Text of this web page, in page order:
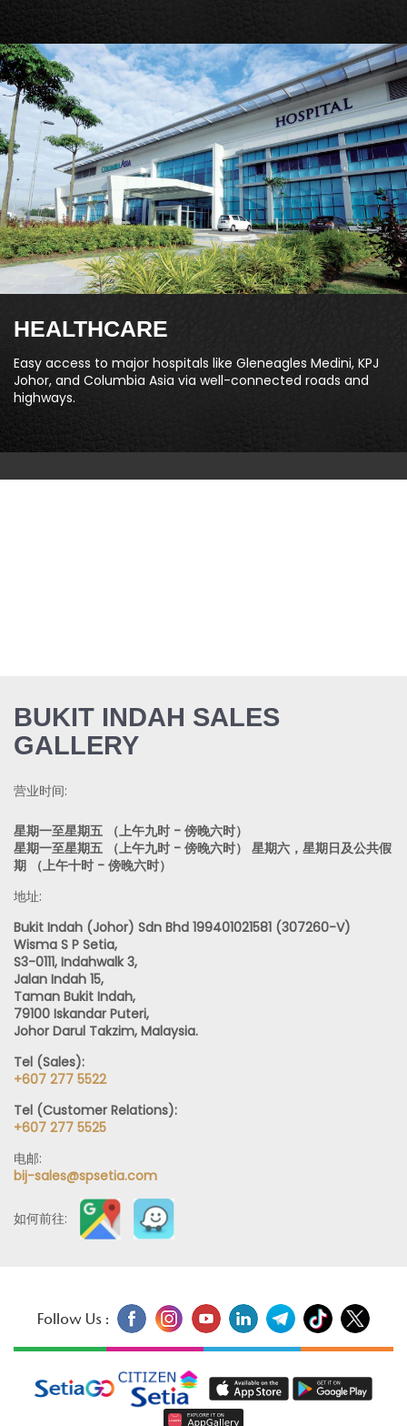
HEALTHCARE
Easy access to major hospitals like Gleneagles Medini, KPJ
Johor, and Columbia Asia via well-connected roads and
highways.
BUKIT INDAH SALES
GALLERY
营业时间:
星期一至星期五 （上午九时 - 傍晚六时）
星期一至星期五 （上午九时 - 傍晚六时） 星期六，星期日及公共假
期 （上午十时 - 傍晚六时）
地址:
Bukit Indah (Johor) Sdn Bhd 199401021581 (307260-V)
Wisma S P Setia,
S3-0111, Indahwalk 3,
Jalan Indah 15,
Taman Bukit Indah,
79100 Iskandar Puteri,
Johor Darul Takzim, Malaysia.
Tel (Sales):
+607 277 5522
Tel (Customer Relations):
+607 277 5525
电邮:
bij-sales@spsetia.com
如何前往:
Follow Us :